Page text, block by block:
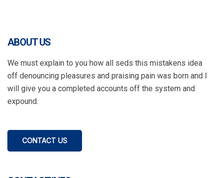
ABOUT US
We must explain to you how all seds this mistakens idea
off denouncing pleasures and praising pain was born and I
will give you a completed accounts off the system and
expound.
CONTACT US